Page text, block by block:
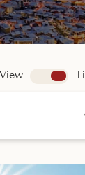
Get in